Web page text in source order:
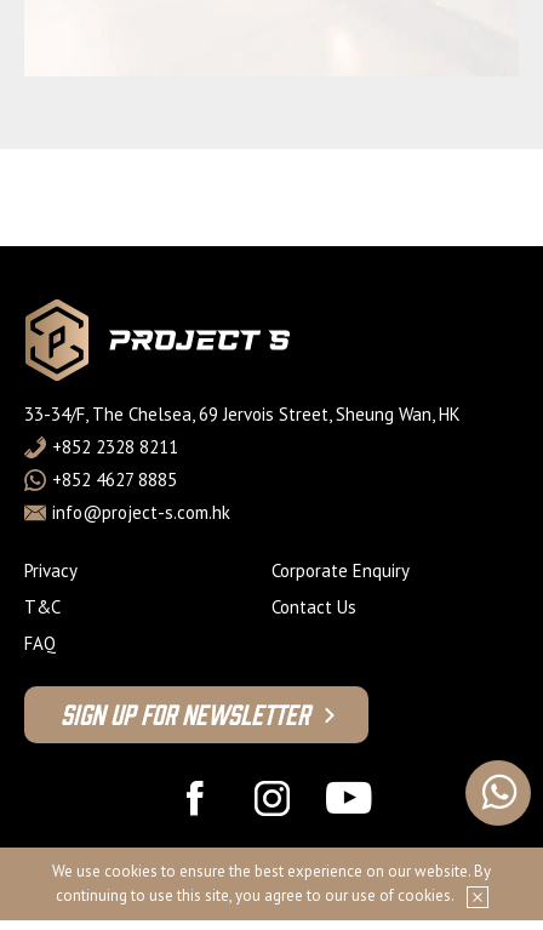
We use cookies to ensure the best experience on our website. By
continuing to use this site, you agree to our use of cookies.
33-34/F, The Chelsea, 69 Jervois Street, Sheung Wan, HK
+852 2328 8211
+852 4627 8885
info@project-s.com.hk
Privacy
T&C
FAQ
Corporate Enquiry
Contact Us
Sign Up For Newsletter